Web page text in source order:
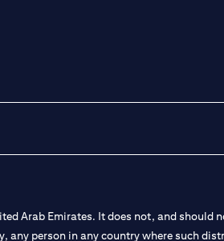
Arab Emirates. It does not, and should
person in any country where such